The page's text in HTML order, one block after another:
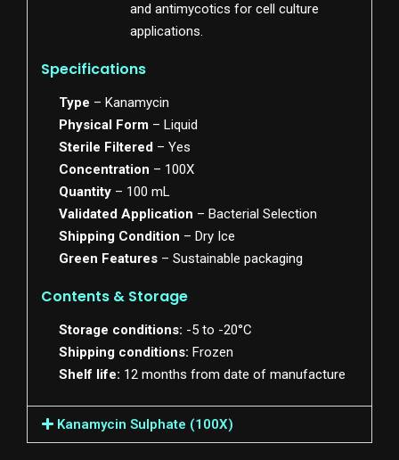
and antimycotics for cell culture
applications.
Specifications
Type – Kanamycin
Physical Form – Liquid
Sterile Filtered – Yes
Concentration – 100X
Quantity – 100 mL
Validated Application – Bacterial Selection
Shipping Condition – Dry Ice
Green Features – Sustainable packaging
Contents & Storage
Storage conditions: -5 to -20°C
Shipping conditions: Frozen
Shelf life: 12 months from date of manufacture
Kanamycin Sulphate (100X)